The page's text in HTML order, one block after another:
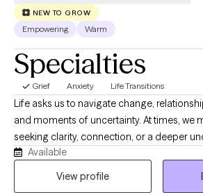
NEW TO GROW
Empowering Warm
Specialties
Grief Anxiety Life Transitions
Life asks us to navigate change,
and moments of uncertainty. At times, we
seeking clarity, connection, or a deeper
experiences. Therapy offers a space where
reflect, and explore what matters most.
Available
View profile